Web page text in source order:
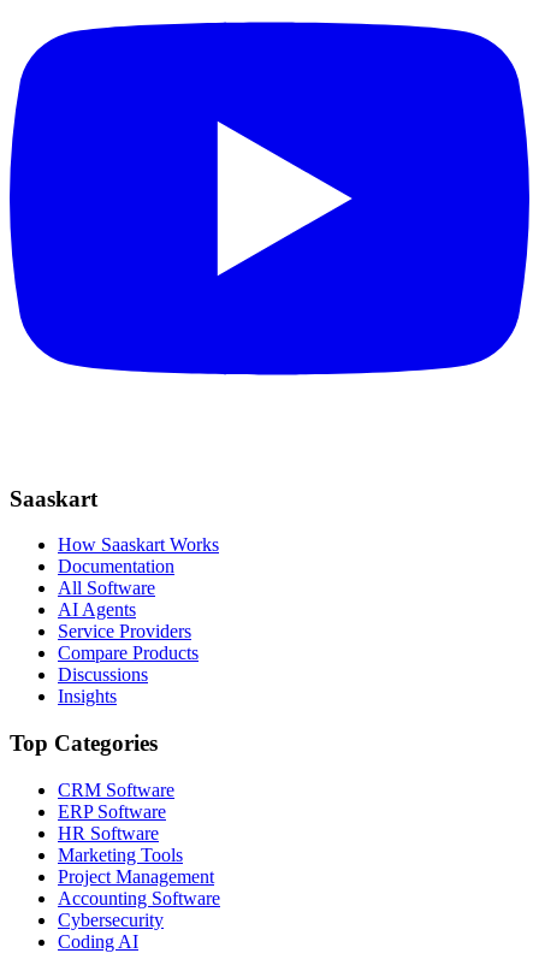
Saaskart
How Saaskart Works
Documentation
All Software
AI Agents
Service Providers
Compare Products
Discussions
Insights
Top Categories
CRM Software
ERP Software
HR Software
Marketing Tools
Project Management
Accounting Software
Cybersecurity
Coding AI